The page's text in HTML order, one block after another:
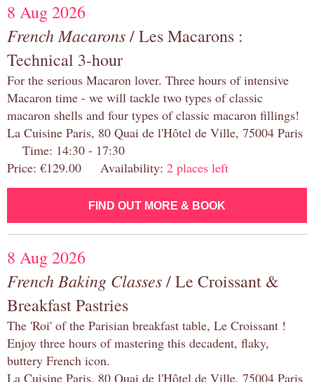
8 Aug 2026
French Macarons/ Les Macarons :
Technical 3-hour
For the serious Macaron lover. Three hours of intensive
Macaron time - we will tackle two types of classic
macaron shells and four types of classic macaron fillings!
La Cuisine Paris, 80 Quai de l'Hôtel de Ville, 75004 Paris
Time: 14:30 - 17:30
Price: €129.00 Availability: 2 places left
FIND OUT MORE & BOOK
8 Aug 2026
French Baking Classes/ Le Croissant &
Breakfast Pastries
The 'Roi' of the Parisian breakfast table, Le Croissant !
Enjoy three hours of mastering this decadent, flaky,
buttery French icon.
La Cuisine Paris, 80 Quai de l'Hôtel de Ville, 75004 Paris